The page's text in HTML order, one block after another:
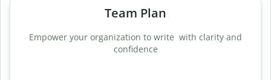
Team Plan
Empower your organization to write with clarity and
confidence